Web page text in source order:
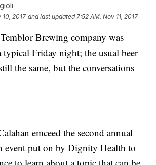
10, 2017 and last updated 7:52 AM, Nov 11, 2017
Brewing company was
Friday night; the usual beer
the same, but the conversations
emceed the second annual
event put on by Dignity Health to